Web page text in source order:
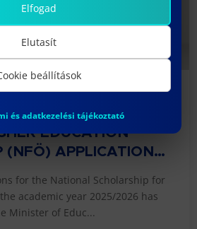
EDUCATION
(NFÖ) APPLICATION
for the National Scholarship for
academic year 2025/2026 has
Minister of Educ...
Elfogad
Elutasít
beállítások
és adatkezelési tájékoztató